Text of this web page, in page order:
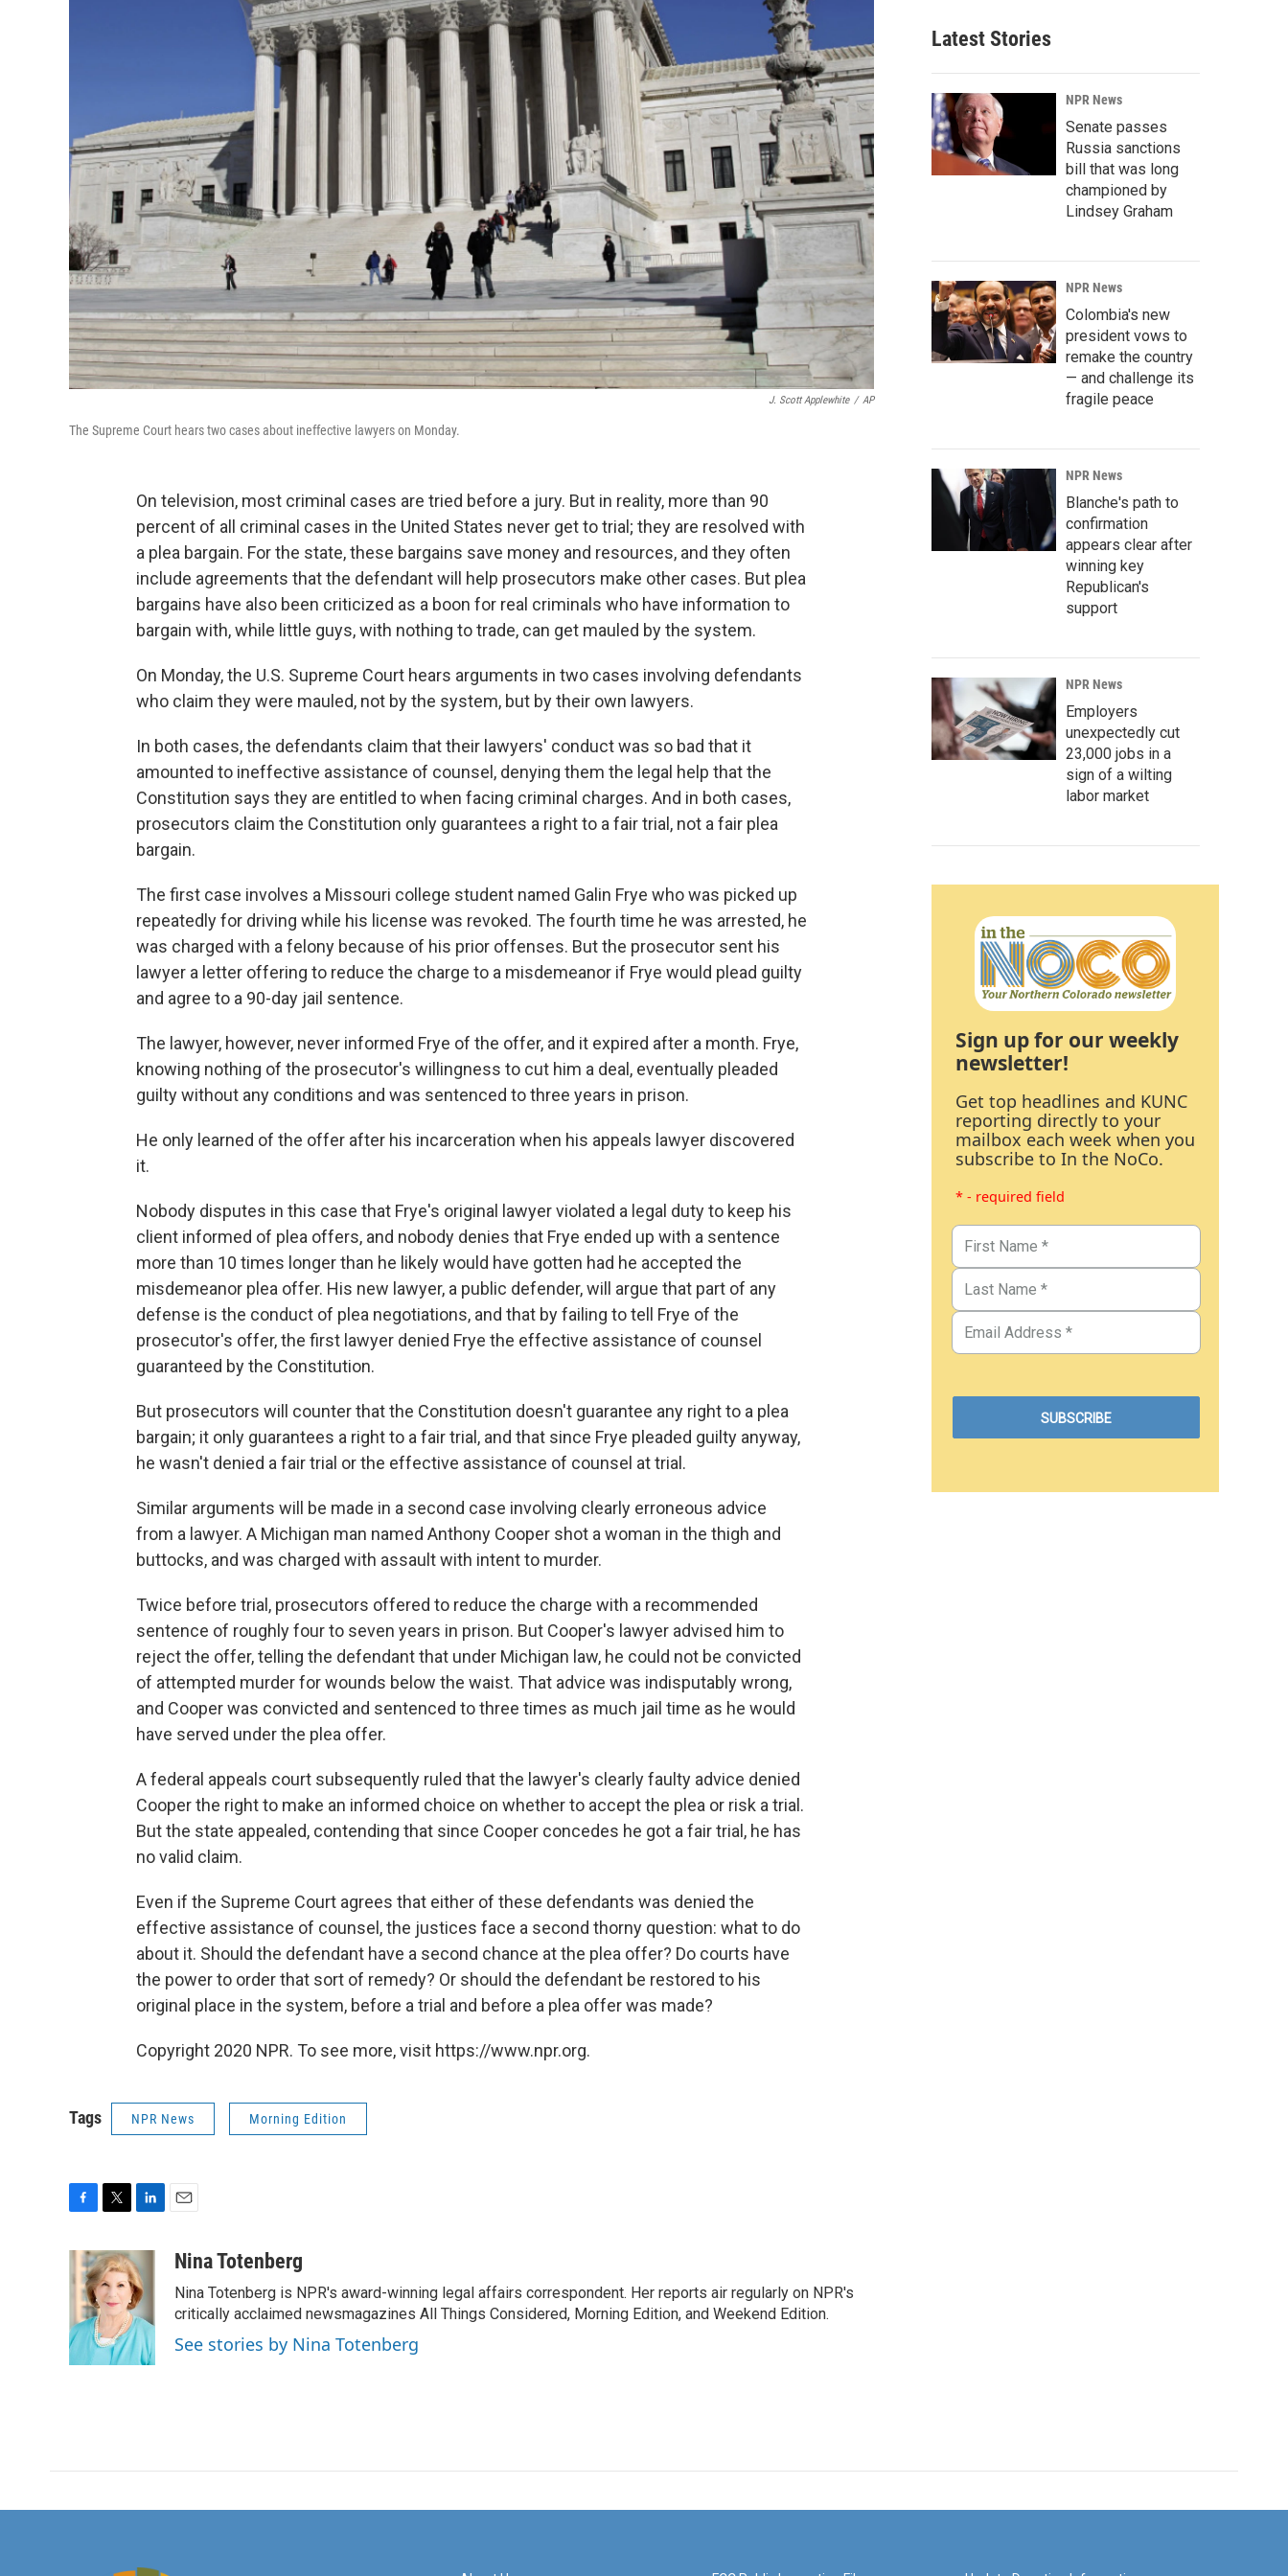
J. Scott Applewhite / AP
The Supreme Court hears two cases about ineffective lawyers on Monday.
On television, most criminal cases are tried before a jury. But in reality, more than 90
percent of all criminal cases in the United States never get to trial; they are resolved with
a plea bargain. For the state, these bargains save money and resources, and they often
include agreements that the defendant will help prosecutors make other cases. But plea
bargains have also been criticized as a boon for real criminals who have information to
bargain with, while little guys, with nothing to trade, can get mauled by the system.
On Monday, the U.S. Supreme Court hears arguments in two cases involving defendants
who claim they were mauled, not by the system, but by their own lawyers.
In both cases, the defendants claim that their lawyers' conduct was so bad that it
amounted to ineffective assistance of counsel, denying them the legal help that the
Constitution says they are entitled to when facing criminal charges. And in both cases,
prosecutors claim the Constitution only guarantees a right to a fair trial, not a fair plea
bargain.
The first case involves a Missouri college student named Galin Frye who was picked up
repeatedly for driving while his license was revoked. The fourth time he was arrested, he
was charged with a felony because of his prior offenses. But the prosecutor sent his
lawyer a letter offering to reduce the charge to a misdemeanor if Frye would plead guilty
and agree to a 90-day jail sentence.
The lawyer, however, never informed Frye of the offer, and it expired after a month. Frye,
knowing nothing of the prosecutor's willingness to cut him a deal, eventually pleaded
guilty without any conditions and was sentenced to three years in prison.
He only learned of the offer after his incarceration when his appeals lawyer discovered
it.
Nobody disputes in this case that Frye's original lawyer violated a legal duty to keep his
client informed of plea offers, and nobody denies that Frye ended up with a sentence
more than 10 times longer than he likely would have gotten had he accepted the
misdemeanor plea offer. His new lawyer, a public defender, will argue that part of any
defense is the conduct of plea negotiations, and that by failing to tell Frye of the
prosecutor's offer, the first lawyer denied Frye the effective assistance of counsel
guaranteed by the Constitution.
But prosecutors will counter that the Constitution doesn't guarantee any right to a plea
bargain; it only guarantees a right to a fair trial, and that since Frye pleaded guilty anyway,
he wasn't denied a fair trial or the effective assistance of counsel at trial.
Similar arguments will be made in a second case involving clearly erroneous advice
from a lawyer. A Michigan man named Anthony Cooper shot a woman in the thigh and
buttocks, and was charged with assault with intent to murder.
Twice before trial, prosecutors offered to reduce the charge with a recommended
sentence of roughly four to seven years in prison. But Cooper's lawyer advised him to
reject the offer, telling the defendant that under Michigan law, he could not be convicted
of attempted murder for wounds below the waist. That advice was indisputably wrong,
and Cooper was convicted and sentenced to three times as much jail time as he would
have served under the plea offer.
A federal appeals court subsequently ruled that the lawyer's clearly faulty advice denied
Cooper the right to make an informed choice on whether to accept the plea or risk a trial.
But the state appealed, contending that since Cooper concedes he got a fair trial, he has
no valid claim.
Even if the Supreme Court agrees that either of these defendants was denied the
effective assistance of counsel, the justices face a second thorny question: what to do
about it. Should the defendant have a second chance at the plea offer? Do courts have
the power to order that sort of remedy? Or should the defendant be restored to his
original place in the system, before a trial and before a plea offer was made?
Copyright 2020 NPR. To see more, visit https://www.npr.org.
Tags NPR News Morning Edition
c
e
o
o
k
i
t
t
e
r
n
k
e
d
I
n
aNina Totenberg
Nina Totenberg is NPR's award-winning legal affairs correspondent. Her reports air regularly on NPR's
critically acclaimed newsmagazines All Things Considered, Morning Edition, and Weekend Edition.
See stories by Nina Totenberg
Latest Stories
NPR News
Senate passes
Russia sanctions
bill that was long
championed by
Lindsey Graham
NPR News
Colombia's new
president vows to
remake the country
— and challenge its
fragile peace
NPR News
Blanche's path to
confirmation
appears clear after
winning key
Republican's
support
NPR News
Employers
unexpectedly cut
23,000 jobs in a
sign of a wilting
labor market
Sign up for our weekly
newsletter!
Get top headlines and KUNC
reporting directly to your
mailbox each week when you
subscribe to In the NoCo.
* - required field